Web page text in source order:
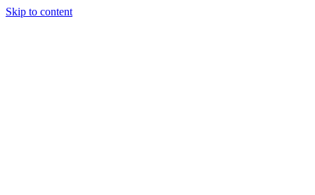
Skip to content